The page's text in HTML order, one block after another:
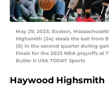
May 29, 2023; Boston,
Highsmith (24) steals the ball from
(0) in the second quarter during
Finals for the 2023 NBA playoffs at
Butler II-USA TODAY Sports
Haywood Highsmith